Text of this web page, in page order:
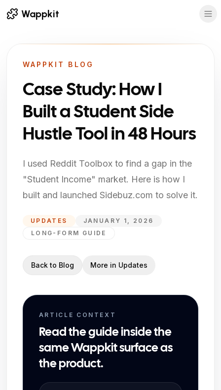
Wappkit
WAPPKIT BLOG
Case Study: How I
Built a Student Side
Hustle Tool in 48 Hours
I used Reddit Toolbox to find a gap in the
"Student Income" market. Here is how I
built and launched Sidebuz.com to solve it.
UPDATES
JANUARY 1, 2026
LONG-FORM GUIDE
Back to Blog More in Updates
ARTICLE CONTEXT
Read the guide inside the
same Wappkit surface as
the product.